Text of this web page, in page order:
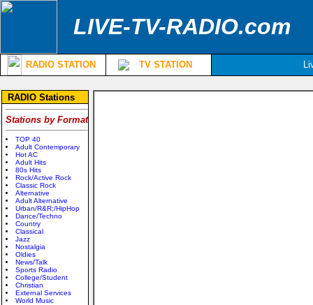
LIVE-TV-RADIO.com
RADIO STATION TV STATION
RADIO Stations
Stations by Format
TOP 40
Adult Contemporary
Hot AC
Adult Hits
80s Hits
Rock/Active Rock
Classic Rock
Alternative
Adult Alternative
Urban/R&R;/HipHop
Dance/Techno
Country
Classical
Jazz
Nostalgia
Oldies
News/Talk
Sports Radio
College/Student
Christian
External Services
World Music